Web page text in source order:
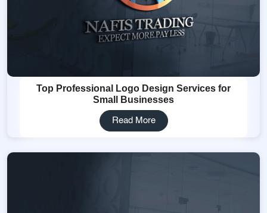
Top Professional Logo Design Services for
Small Businesses
Read More